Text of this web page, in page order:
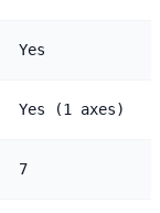
Yes
Yes (1 axes)
7